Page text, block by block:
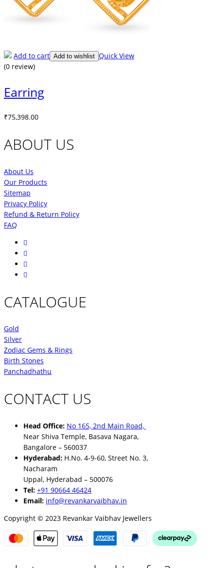
Add to cart Add to wishlist Quick View
(0 review)
Earring
₹75,398.00
ABOUT US
About Us
Our Products
Sitemap
Privacy Policy
Refund & Return Policy
FAQ
CATALOGUE
Gold
Silver
Zodiac Gems & Rings
Birth Stones
Panchadhathu
CONTACT US
Head Office: No 165, 2nd Main Road,
Near Shiva Temple, Basava Nagara,
Bangalore – 560037
Hyderabad: H.No. 4-9-60, Street No. 3,
Nacharam
Uppal, Hyderabad – 500076
Tel: +91 90664 46424
Email: info@revankarvaibhav.in
Copyright © 2023 Revankar Vaibhav Jewellers